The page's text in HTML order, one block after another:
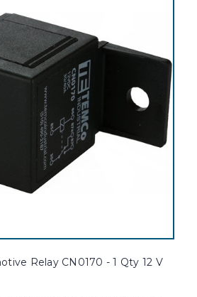
Relay CN0170 - 1 Qty 12 V